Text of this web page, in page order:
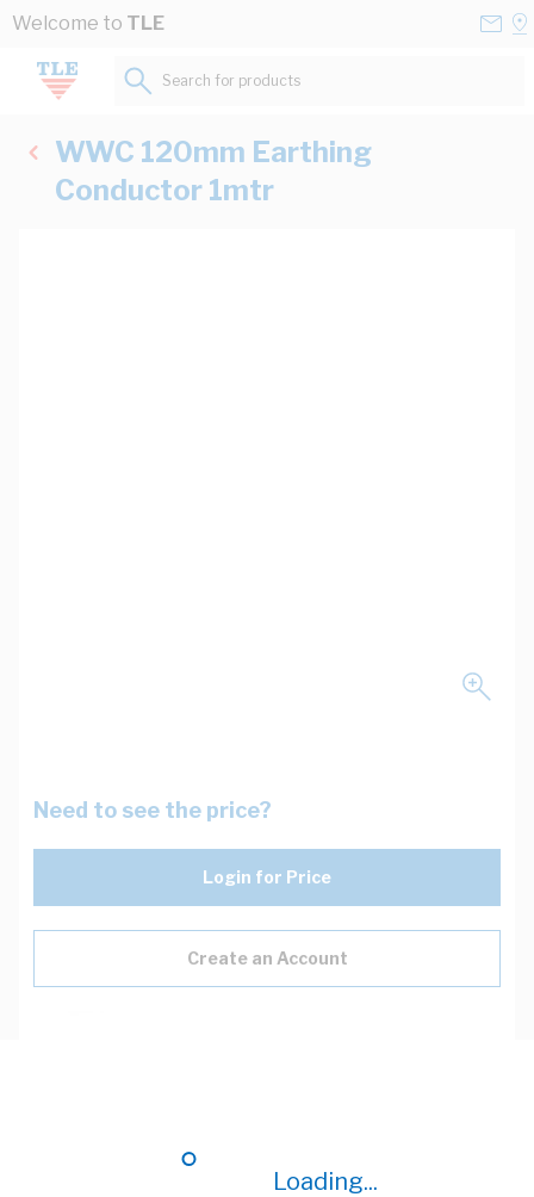
Skip to Content
Welcome to TLE
Loading...
Search for products...
WWC 120mm Earthing
Conductor 1mtr
Need to see the price?
Login for Price
Create an Account
Key Specifications